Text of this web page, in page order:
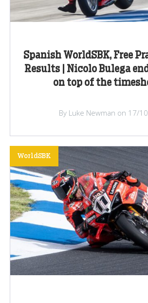
Spanish WorldSBK, Free
Results | Nicolo Bulega
on top of the
By Luke Newman on 17/
WorldSBK